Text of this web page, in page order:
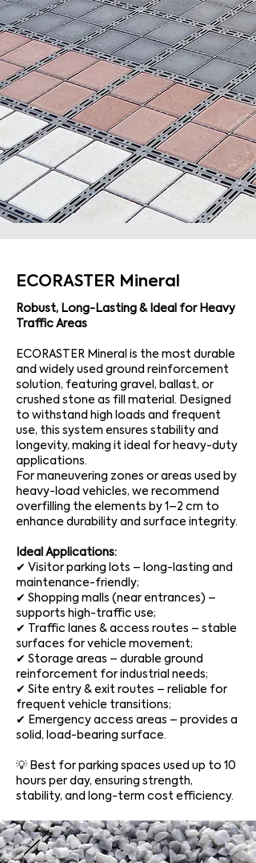
ECORASTER Mineral
Robust, Long-Lasting & Ideal for Heavy
Traffic Areas
ECORASTER Mineral is the most durable
and widely used ground reinforcement
solution, featuring gravel, ballast, or
crushed stone as fill material. Designed
to withstand high loads and frequent
use, this system ensures stability and
longevity, making it ideal for heavy-duty
applications.
For maneuvering zones or areas used by
heavy-load vehicles, we recommend
overfilling the elements by 1–2 cm to
enhance durability and surface integrity.
Ideal Applications:
✔ Visitor parking lots – long-lasting and
maintenance-friendly;
✔ Shopping malls (near entrances) –
supports high-traffic use;
✔ Traffic lanes & access routes – stable
surfaces for vehicle movement;
✔ Storage areas – durable ground
reinforcement for industrial needs;
✔ Site entry & exit routes – reliable for
frequent vehicle transitions;
✔ Emergency access areas – provides a
solid, load-bearing surface.
💡 Best for parking spaces used up to 10
hours per day, ensuring strength,
stability, and long-term cost efficiency.